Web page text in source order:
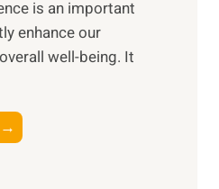
M
d
a
y
b
e
e
n
is an important
enhance our
well-being. It
→
h